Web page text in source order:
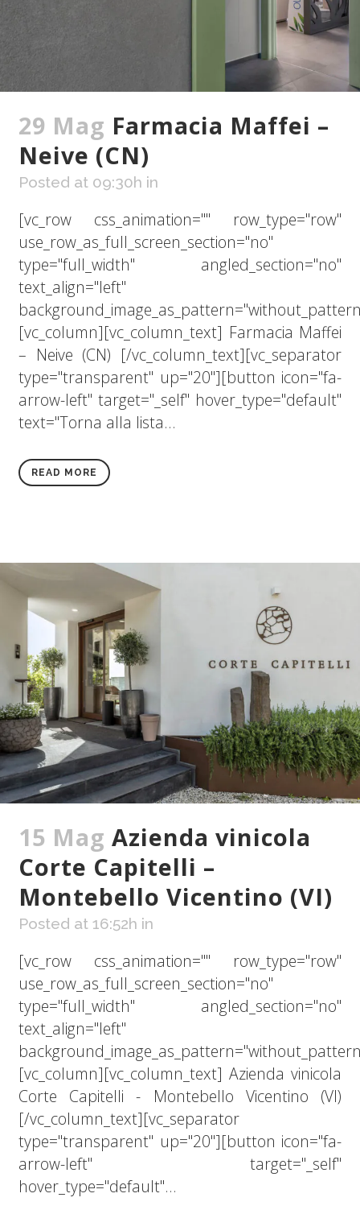
29 Mag Farmacia Maffei –
Neive (CN)
Posted at 09:30h in
[vc_row css_animation="" row_type="row"
use_row_as_full_screen_section="no"
type="full_width" angled_section="no"
text_align="left"
[vc_column][vc_column_text] Farmacia Maffei
– Neive (CN) [/vc_column_text][vc_separator
type="transparent" up="20"][button icon="fa-
arrow-left" target="_self" hover_type="default"
text="Torna alla lista...
READ MORE
15 Mag Azienda vinicola
Corte Capitelli –
Montebello Vicentino (VI)
Posted at 16:52h in
[vc_row css_animation="" row_type="row"
use_row_as_full_screen_section="no"
type="full_width" angled_section="no"
text_align="left"
[vc_column][vc_column_text] Azienda vinicola
Corte Capitelli - Montebello Vicentino (VI)
[/vc_column_text][vc_separator
type="transparent" up="20"][button icon="fa-
arrow-left" target="_self"
hover_type="default"...